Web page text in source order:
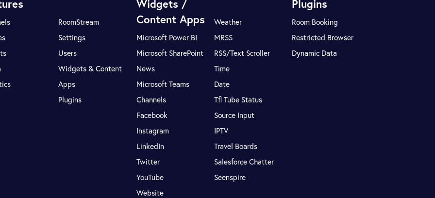
RoomStream
Settings
Users
Widgets & Content
Apps
Plugins
Widgets /
Content Apps
Microsoft Power BI
Microsoft SharePoint
News
Microsoft Teams
Channels
Facebook
Instagram
LinkedIn
Twitter
YouTube
Website
Weather
MRSS
RSS/Text Scroller
Time
Date
Tfl Tube Status
Source Input
IPTV
Travel Boards
Salesforce Chatter
Seenspire
Plugins
Room Booking
Restricted Browser
Dynamic Data